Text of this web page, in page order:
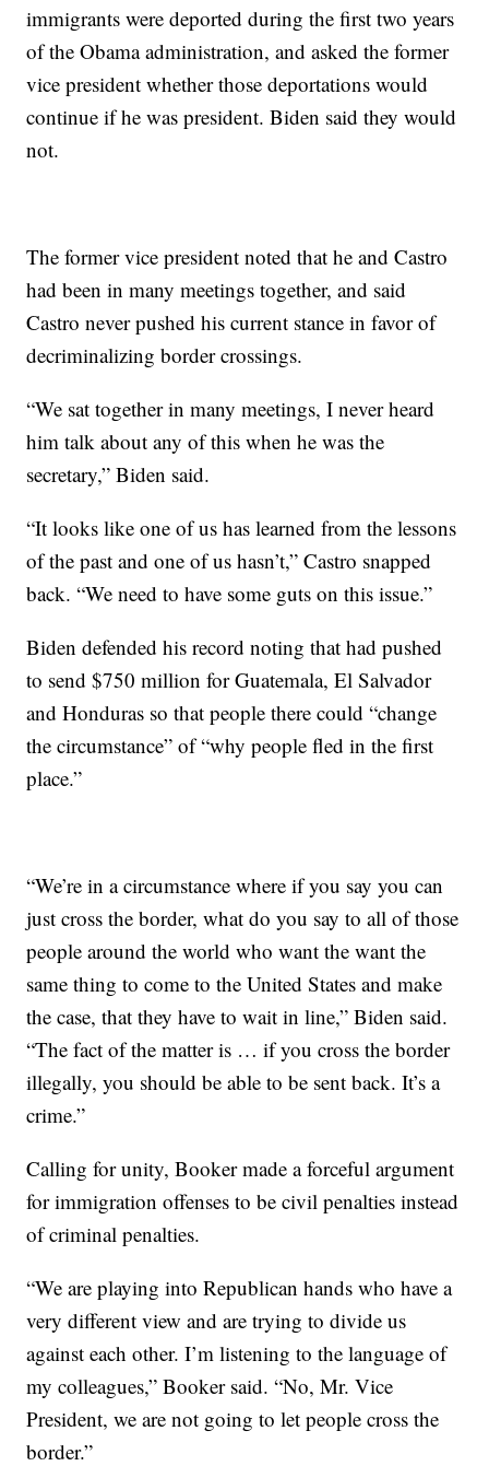
immigrants were deported during the first two years
of the Obama administration, and asked the former
vice president whether those deportations would
continue if he was president. Biden said they would
not.
The former vice president noted that he and Castro
had been in many meetings together, and said
Castro never pushed his current stance in favor of
decriminalizing border crossings.
“We sat together in many meetings, I never heard
him talk about any of this when he was the
secretary,” Biden said.
“It looks like one of us has learned from the lessons
of the past and one of us hasn’t,” Castro snapped
back. “We need to have some guts on this issue.”
Biden defended his record noting that had pushed
to send $750 million for Guatemala, El Salvador
and Honduras so that people there could “change
the circumstance” of “why people fled in the first
place.”
“We’re in a circumstance where if you say you can
just cross the border, what do you say to all of those
people around the world who want the want the
same thing to come to the United States and make
the case, that they have to wait in line,” Biden said.
“The fact of the matter is … if you cross the border
illegally, you should be able to be sent back. It’s a
crime.”
Calling for unity, Booker made a forceful argument
for immigration offenses to be civil penalties instead
of criminal penalties.
“We are playing into Republican hands who have a
very different view and are trying to divide us
against each other. I’m listening to the language of
my colleagues,” Booker said. “No, Mr. Vice
President, we are not going to let people cross the
border.”